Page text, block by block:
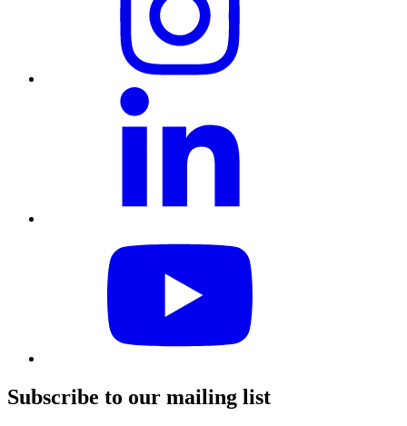
Subscribe to our mailing list